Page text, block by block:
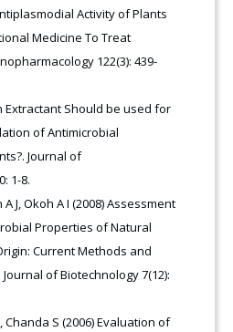
Activity of Plants
Medicine To Treat
122(3): 439-
Extractant Should be used for
of Antimicrobial
Journal of
1-8.
J, Okoh A I (2008) Assessment
Properties of Natural
Current Methods and
of Biotechnology 7(12):
Chanda S (2006) Evaluation of